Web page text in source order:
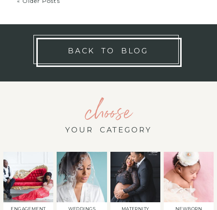
BACK TO BLOG
choose
YOUR CATEGORY
ENGAGEMENT WEDDINGS MATERNITY NEWBORN